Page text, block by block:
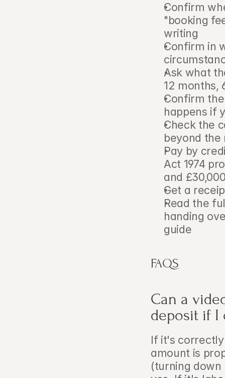
Confirm
"booking
writing
Confirm in
Ask what
12 months,
Confirm
happens if
Check the
beyond
Pay by
Act 1974
and
Get a
Read the
handing
guide
FAQS
Can a
deposit if I
If it's
amount is
(turning